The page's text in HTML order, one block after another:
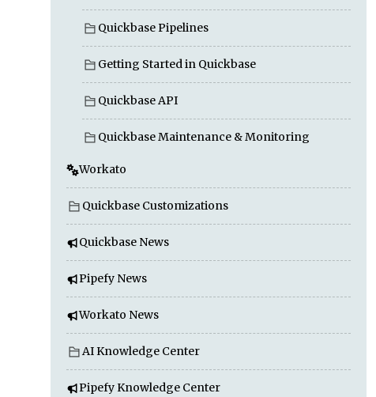
Quickbase Pipelines
Getting Started in Quickbase
Quickbase API
Quickbase Maintenance & Monitoring
Workato
Quickbase Customizations
Quickbase News
Pipefy News
Workato News
AI Knowledge Center
Pipefy Knowledge Center